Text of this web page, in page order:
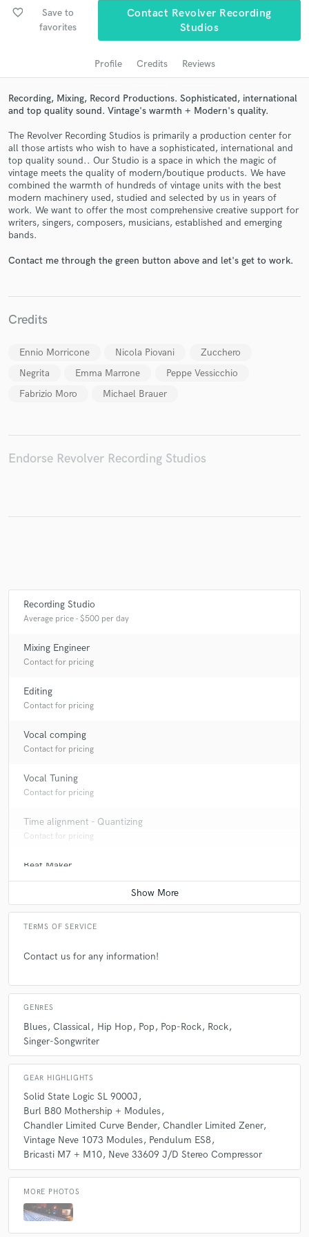
favorite_border
Save to
favorites
Contact Revolver Recording
Studios
Profile Credits Reviews
Recording, Mixing, Record Productions. Sophisticated, international
and top quality sound. Vintage's warmth + Modern's quality.
The Revolver Recording Studios is primarily a production center for
all those artists who wish to have a sophisticated, international and
top quality sound.. Our Studio is a space in which the magic of
vintage meets the quality of modern/boutique products. We have
combined the warmth of hundreds of vintage units with the best
modern machinery used, studied and selected by us in years of
work. We want to offer the most comprehensive creative support for
writers, singers, composers, musicians, established and emerging
bands.
Contact me through the green button above and let's get to work.
Credits
Ennio Morricone Nicola Piovani
Zucchero
Negrita
Emma Marrone
Peppe Vessicchio
Fabrizio Moro
Michael Brauer
Endorse Revolver Recording Studios
Recording Studio
Average price - $500 per day
Mixing Engineer
Contact for pricing
Editing
Contact for pricing
Vocal comping
Contact for pricing
Vocal Tuning
Contact for pricing
Time alignment - Quantizing
Contact for pricing
Beat Maker
Contact for pricing
TERMS OF SERVICE
Contact us for any information!
GENRES
Blues Classical Hip Hop Pop Pop-Rock Rock
Singer-Songwriter
GEAR HIGHLIGHTS
Solid State Logic SL 9000J
Burl B80 Mothership + Modules
Chandler Limited Curve Bender Chandler Limited Zener
Vintage Neve 1073 Modules Pendulum ES8
Bricasti M7 + M10 Neve 33609 J/D Stereo Compressor
MORE PHOTOS
audio samples and verified reviews of top pros.
Get Free Proposals
Contact pros directly with your project details
and receive handcrafted proposals and budgets
in a flash.
Make Amazing Music